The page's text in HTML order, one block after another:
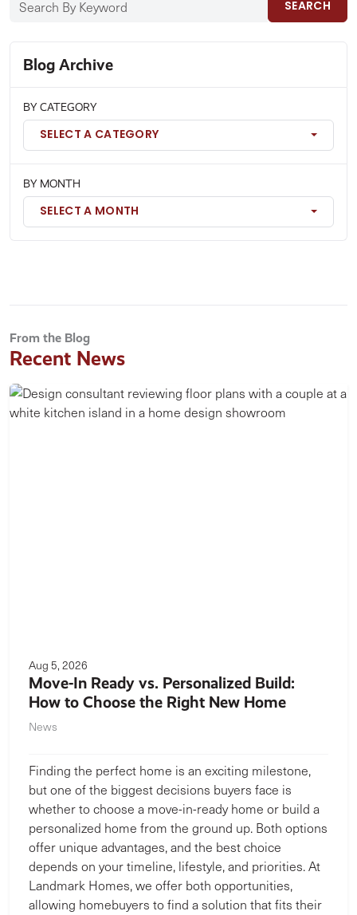
SEARCH
Blog Archive
BY CATEGORY
SELECT A CATEGORY
BY MONTH
SELECT A MONTH
From the Blog
Recent News
Aug 5, 2026
Move-In Ready vs. Personalized Build:
How to Choose the Right New Home
News
Finding the perfect home is an exciting milestone,
but one of the biggest decisions buyers face is
whether to choose a move-in-ready home or build a
personalized home from the ground up. Both options
offer unique advantages, and the best choice
depends on your timeline, lifestyle, and priorities. At
Landmark Homes, we offer both opportunities,
allowing homebuyers to find a solution that fits their